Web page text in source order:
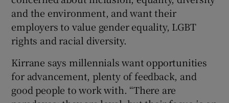
and the environment, and want their
employers to value gender equality, LGBT
rights and racial diversity.
Kirrane says millennials want opportunities
for advancement, plenty of feedback, and
good people to work with. “There are